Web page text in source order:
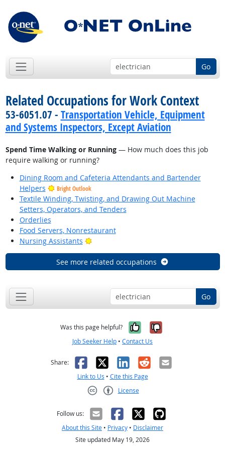
Go
Related Occupations for Work Context
53-6051.07 - Transportation Vehicle, Equipment
and Systems Inspectors, Except Aviation
Spend Time Walking or Running— How much does this job
require walking or running?
Dining Room and Cafeteria Attendants and Bartender
Helpers
Bright Outlook
Textile Winding, Twisting, and Drawing Out Machine
Setters, Operators, and Tenders
Orderlies
Food Servers, Nonrestaurant
Nursing Assistants
Bright Outlook
See more related occupations
Go
Was this page helpful? Yes, it was
No, it was
Job Seeker Help • Contact Us
Share: Facebook
X LinkedIn
RedditEmail
Link to Us • Cite this Page
License
Follow us:
About this Site • Privacy • Disclaimer
Site updated May 19, 2026